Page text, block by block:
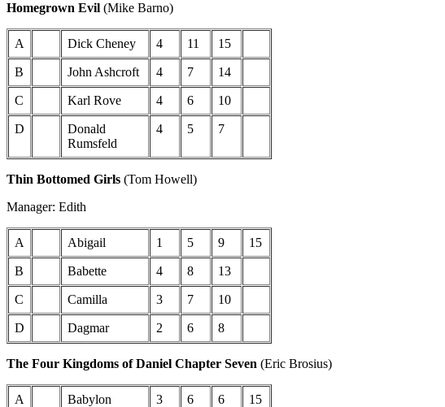
Homegrown Evil (Mike Barno)
A Dick Cheney 4 11 15
B John Ashcroft 4 7 14
C Karl Rove 4 6 10
D
Donald
Rumsfeld
4 5 7
Thin Bottomed Girls (Tom Howell)
Manager: Edith
A Abigail 1 5 9 15
B Babette 4 8 13
C Camilla 3 7 10
D Dagmar 2 6 8
The Four Kingdoms of Daniel Chapter Seven (Eric Brosius)
A Babylon 3 6 6 15